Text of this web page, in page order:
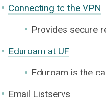
Connecting to the VPN
Provides secure
Eduroam at UF
Eduroam is the
Email Listservs